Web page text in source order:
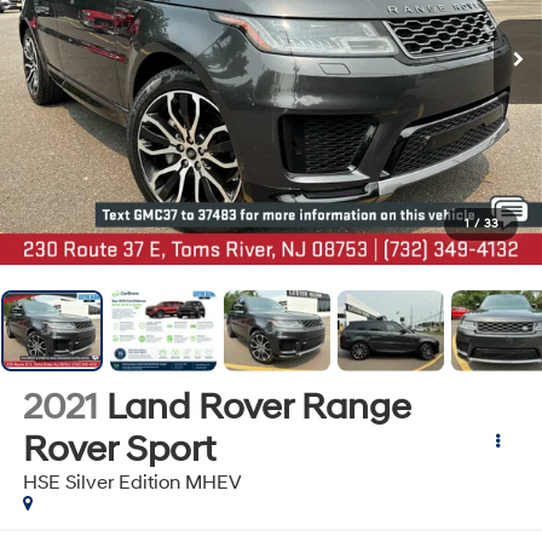
1 / 33
2021 Land Rover Range
Rover Sport
HSE Silver Edition MHEV